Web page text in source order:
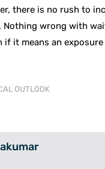
there is no rush to
Nothing wrong with
if it means an
OUTLOOK